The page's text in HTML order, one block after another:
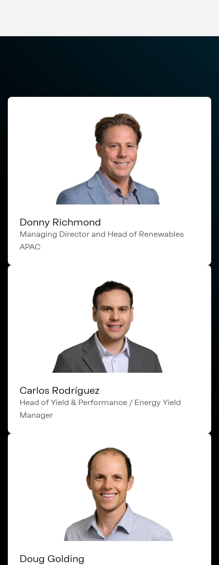
Donny Richmond
Managing Director and Head of Renewables
APAC
Carlos Rodríguez
Head of Yield & Performance / Energy Yield
Manager
Doug Golding